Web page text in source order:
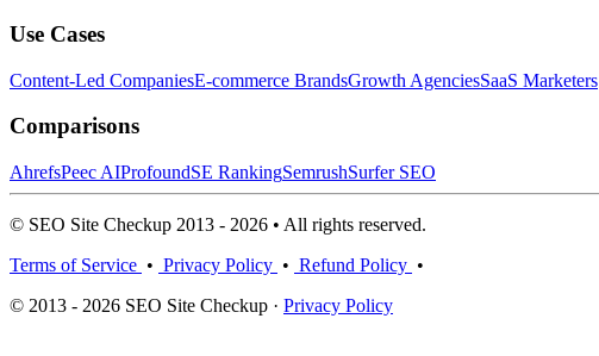
Use Cases
Content-Led CompaniesE-commerce BrandsGrowth AgenciesSaaS Marketers
Comparisons
AhrefsPeec AIProfoundSE RankingSemrushSurfer SEO
© SEO Site Checkup 2013 - 2026 • All rights reserved.
Terms of Service • Privacy Policy • Refund Policy •
© 2013 - 2026 SEO Site Checkup · Privacy Policy